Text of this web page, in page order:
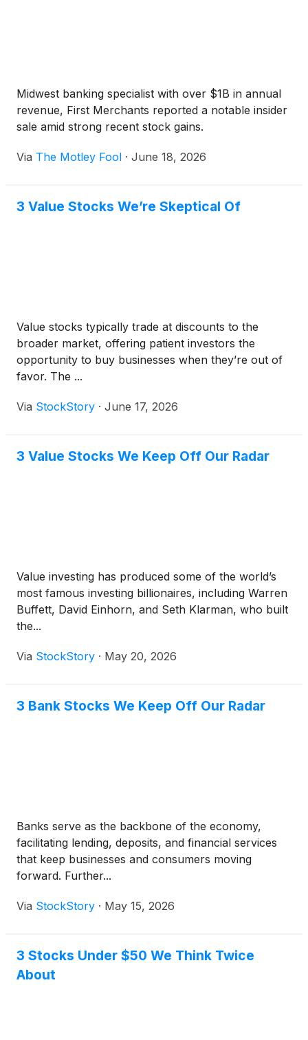
Midwest banking specialist with over $1B in annual
revenue, First Merchants reported a notable insider
sale amid strong recent stock gains.
Via The Motley Fool · June 18, 2026
3 Value Stocks We’re Skeptical Of
Value stocks typically trade at discounts to the
broader market, offering patient investors the
opportunity to buy businesses when they’re out of
favor. The ...
Via StockStory · June 17, 2026
3 Value Stocks We Keep Off Our Radar
Value investing has produced some of the world’s
most famous investing billionaires, including Warren
Buffett, David Einhorn, and Seth Klarman, who built
the...
Via StockStory · May 20, 2026
3 Bank Stocks We Keep Off Our Radar
Banks serve as the backbone of the economy,
facilitating lending, deposits, and financial services
that keep businesses and consumers moving
forward. Further...
Via StockStory · May 15, 2026
3 Stocks Under $50 We Think Twice
About